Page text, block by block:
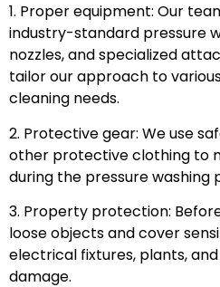
1. Proper equipment: Our
industry-standard pressure
nozzles, and specialized
tailor our approach to
cleaning needs.
2. Protective gear: We use
other protective clothing to
during the pressure washing
3. Property protection:
loose objects and cover
electrical fixtures, plants,
damage.